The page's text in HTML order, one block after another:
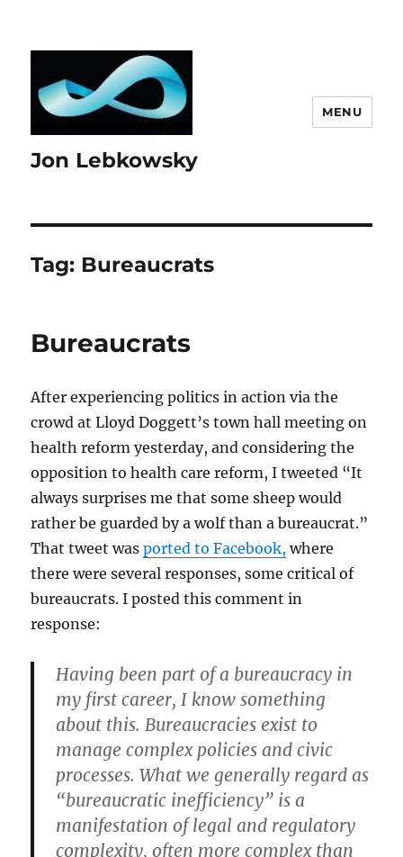
Jon Lebkowsky
MENU
Tag: Bureaucrats
Bureaucrats
After experiencing politics in action via the
crowd at Lloyd Doggett’s town hall meeting on
health reform yesterday, and considering the
opposition to health care reform, I tweeted “It
always surprises me that some sheep would
rather be guarded by a wolf than a bureaucrat.”
That tweet wasported to Facebook, where
there were several responses, some critical of
bureaucrats. I posted this comment in
response:
Having been part of a bureaucracy in
my first career, I know something
about this. Bureaucracies exist to
manage complex policies and civic
processes. What we generally regard as
“bureaucratic inefficiency” is a
manifestation of legal and regulatory
complexity, often more complex than